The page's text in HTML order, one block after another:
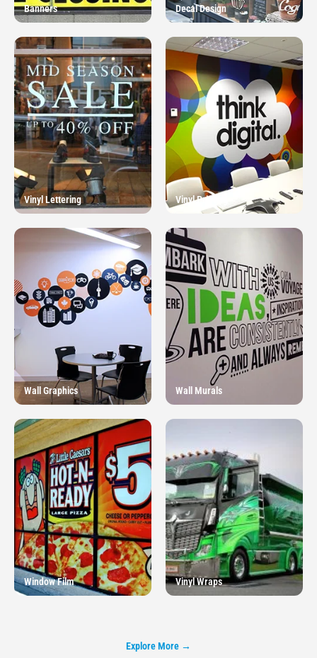
Banners Decal Design
Vinyl Lettering Vinyl Printing
Wall Graphics Wall Murals
Window Film Vinyl Wraps
Explore More →